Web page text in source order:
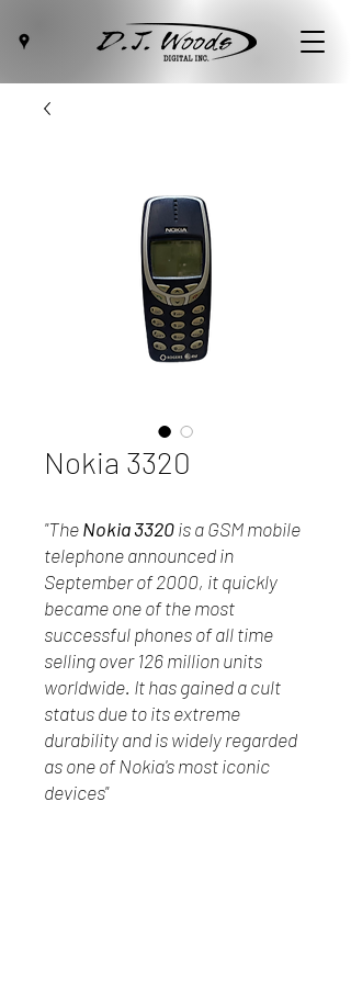
Nokia 3320
"TheNokia 3320is a GSM mobile
telephone announced in
September of 2000, it quickly
became one of the most
successful phones of all time
selling over 126 million units
worldwide. It has gained a cult
status due to its extreme
durability and is widely regarded
as one of Nokia's most iconic
devices"